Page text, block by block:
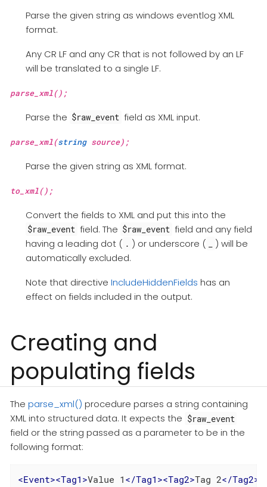
Parse the given string as windows eventlog XML
format.
Any CR LF and any CR that is not followed by an LF
will be translated to a single LF.
parse_xml();
Parse the $raw_event field as XML input.
parse_xml(stringsource);
Parse the given string as XML format.
to_xml();
Convert the fields to XML and put this into the
$raw_event field. The $raw_event field and any field
having a leading dot ( . ) or underscore (
) will be
automatically excluded.
Note that directive IncludeHiddenFields has an
effect on fields included in the output.
Creating and
populating fields
The parse_xml() procedure parses a string containing
XML into structured data. It expects the $raw_event
field or the string passed as a parameter to be in the
following format:
<Event><Tag1 >Value 1 </Tag1 ><Tag2>Tag 2</Tag2>